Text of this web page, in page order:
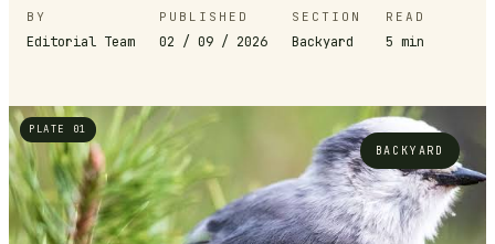
BY
Editorial Team
PUBLISHED
02 / 09 / 2026
SECTION
Backyard
READ
5 min
PLATE 01
BACKYARD